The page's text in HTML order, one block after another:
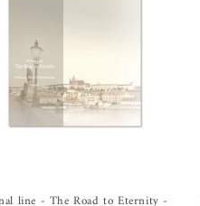
line - The Road to Eternity -